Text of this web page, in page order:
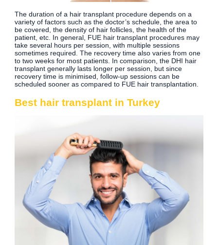
The duration of a hair transplant procedure depends on a
variety of factors such as the doctor’s schedule, the area to
be covered, the density of hair follicles, the health of the
patient, etc. In general, FUE hair transplant procedures may
take several hours per session, with multiple sessions
sometimes required. The recovery time also varies from one
to two weeks for most patients. In comparison, the DHI hair
transplant generally lasts longer per session, but since
recovery time is minimised, follow-up sessions can be
scheduled sooner as compared to FUE hair transplantation.
Best hair transplant in Turkey